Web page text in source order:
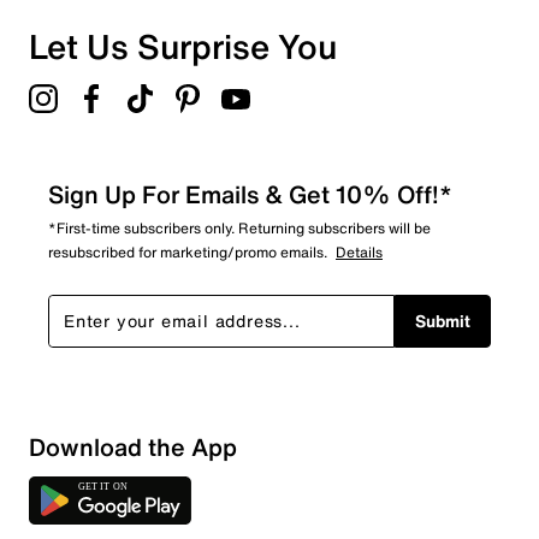
Let Us Surprise You
Sign Up For Emails & Get 10% Off!*
*First-time subscribers only. Returning subscribers will be
resubscribed for marketing/promo emails. Details
Submit
Download the App